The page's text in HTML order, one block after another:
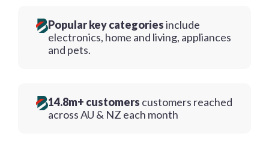
Popular key categoriesinclude
electronics, home and living, appliances
and pets.
14.8m+ customers customers reached
across AU & NZ each month